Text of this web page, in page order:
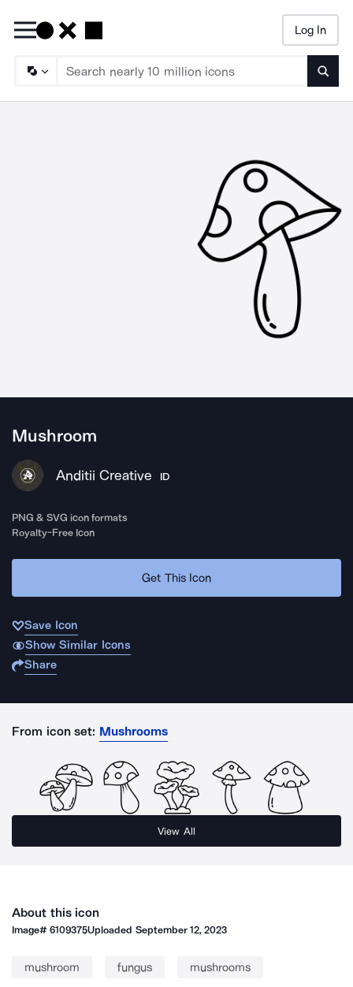
Log In
Mushroom
Anditii Creative ID
PNG & SVG icon formats
Royalty-Free Icon
Get This Icon
Save Icon
Show Similar Icons
Share
From icon set: Mushrooms
View All
About this icon
Image#6109375Uploaded September 12, 2023
mushroom fungus mushrooms